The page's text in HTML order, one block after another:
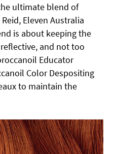
ultimate blend of
Eleven Australia
is about keeping the
and not too
Educator
Color Despositing
to maintain the